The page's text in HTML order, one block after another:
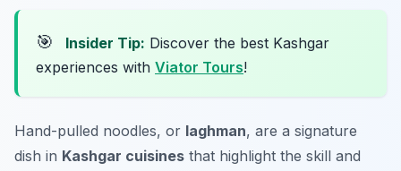
🎯 Insider Tip: Discover the best Kashgar
experiences with Viator Tours!
Hand-pulled noodles, or laghman, are a signature
dish in Kashgar cuisines that highlight the skill and